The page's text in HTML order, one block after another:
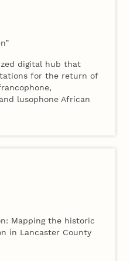
digital hub that
for the return of
lusophone African
Mapping the historic
in Lancaster County